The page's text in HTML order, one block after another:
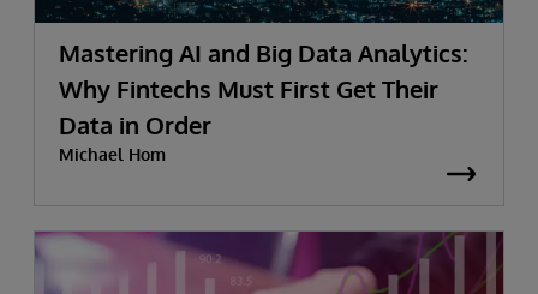
Mastering AI and Big Data Analytics:
Why Fintechs Must First Get Their
Data in Order
Michael Hom